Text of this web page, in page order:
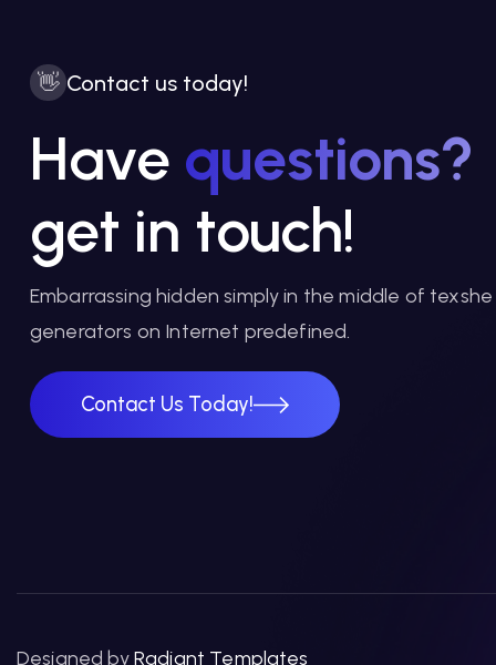
👋 Contact us today!
Have questions?
get in touch!
Embarrassing hidden simply in the middle of texshe
generators on Internet predefined.
Contact Us Today!
Designed byRadiant Templates